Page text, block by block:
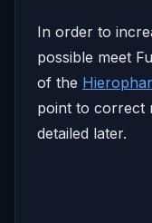
In order to
possible meet
of the
point to correct
detailed later.